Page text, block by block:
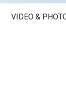
VIDEO &